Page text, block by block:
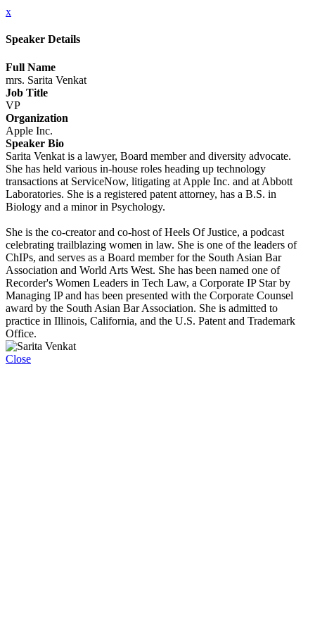
x
Speaker Details
Full Name
mrs. Sarita Venkat
Job Title
VP
Organization
Apple Inc.
Speaker Bio
Sarita Venkat is a lawyer, Board member and diversity advocate.
She has held various in-house roles heading up technology
transactions at ServiceNow, litigating at Apple Inc. and at Abbott
Laboratories. She is a registered patent attorney, has a B.S. in
Biology and a minor in Psychology.
She is the co-creator and co-host of Heels Of Justice, a podcast
celebrating trailblazing women in law. She is one of the leaders of
ChIPs, and serves as a Board member for the South Asian Bar
Association and World Arts West. She has been named one of
Recorder's Women Leaders in Tech Law, a Corporate IP Star by
Managing IP and has been presented with the Corporate Counsel
award by the South Asian Bar Association. She is admitted to
practice in Illinois, California, and the U.S. Patent and Trademark
Office.
Close